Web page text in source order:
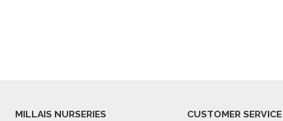
MILLAIS NURSERIES
CUSTOMER SERVICE